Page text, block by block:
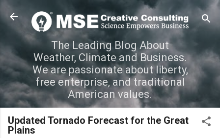
Skip to main content
The Leading Blog About
Weather, Climate and Business.
We are passionate about liberty,
free enterprise, and traditional
American values.
Updated Tornado Forecast for the Great
Plains